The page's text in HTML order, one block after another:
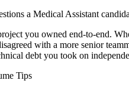
a Medical Assistant
you owned end-to-end.
with a more senior
debt you took on
Tips